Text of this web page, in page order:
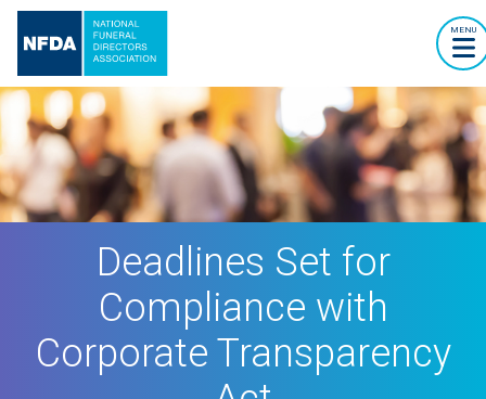
MENU
Deadlines Set for
Compliance with
Corporate Transparency